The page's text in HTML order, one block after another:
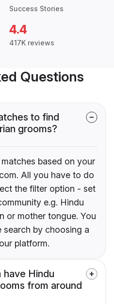
Success Stories
4.4
417K reviews
Questions
to find
grooms?
based on your
All you have to do
the filter option - set
e.g. Hindu
or mother tongue. You
search by choosing a
platform.
have Hindu
from around